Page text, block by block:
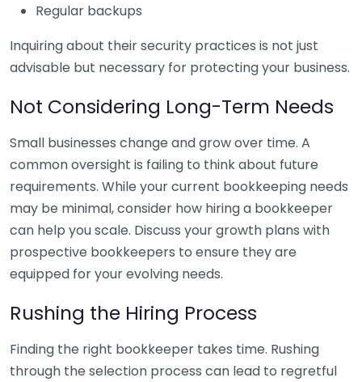
Regular backups
Inquiring about their security practices is not just
advisable but necessary for protecting your business.
Not Considering Long-Term Needs
Small businesses change and grow over time. A
common oversight is failing to think about future
requirements. While your current bookkeeping needs
may be minimal, consider how hiring a bookkeeper
can help you scale. Discuss your growth plans with
prospective bookkeepers to ensure they are
equipped for your evolving needs.
Rushing the Hiring Process
Finding the right bookkeeper takes time. Rushing
through the selection process can lead to regretful